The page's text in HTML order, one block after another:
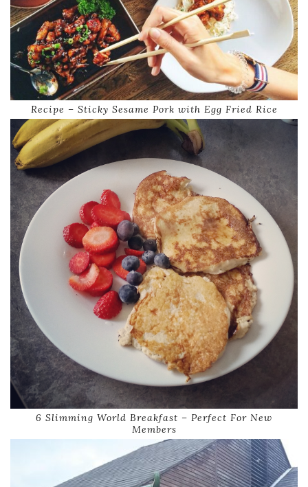
Recipe – Sticky Sesame Pork with Egg Fried Rice
6 Slimming World Breakfast – Perfect For New
Members